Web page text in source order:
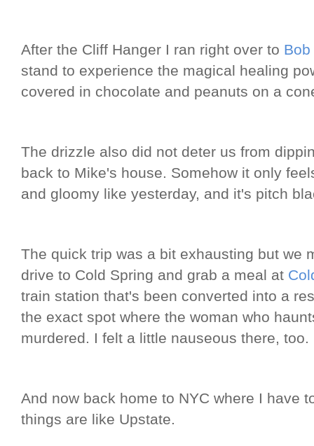
After the Cliff Hanger I ran right over to
stand to experience the magical healing
covered in chocolate and peanuts on a
The drizzle also did not deter us from
back to Mike's house. Somehow it only
and gloomy like yesterday, and it's pitch
The quick trip was a bit exhausting but we
drive to Cold Spring and grab a meal at
train station that's been converted into a
the exact spot where the woman who
murdered. I felt a little nauseous there, too.
And now back home to NYC where I have
things are like Upstate.